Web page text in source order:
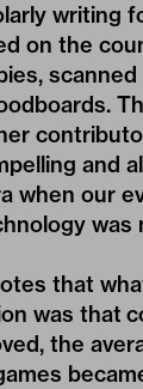
writing
on the
scanned
and
when our
was
that
was that
the